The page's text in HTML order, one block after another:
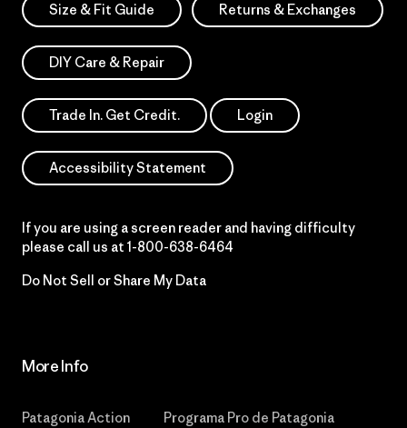
Size & Fit Guide Returns & Exchanges
DIY Care & Repair
Trade In. Get Credit. Login
Accessibility Statement
If you are using a screen reader and having difficulty
please call us at 1-800-638-6464
Do Not Sell or Share My Data
More Info
Patagonia Action
Programa Pro de Patagonia